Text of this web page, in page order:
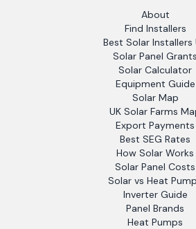
About
Find Installers
Best Solar Installers
Solar Panel Grants
Solar Calculator
Equipment Guide
Solar Map
UK Solar Farms
Export Payments
Best SEG Rates
How Solar Works
Solar Panel Costs
Solar vs Heat
Inverter Guide
Panel Brands
Heat Pumps